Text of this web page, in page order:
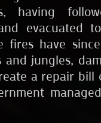
having
evacuated
fires have
and jungles,
a repair bill